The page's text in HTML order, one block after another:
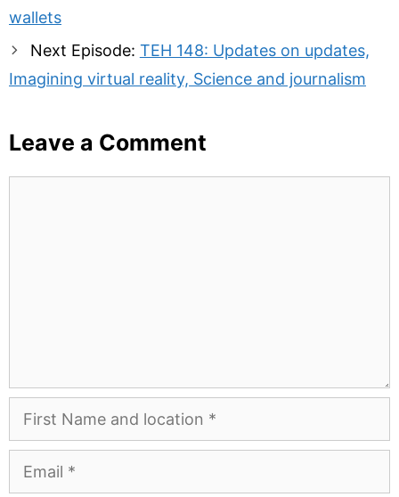
wallets
Next Episode: TEH 148: Updates on updates,
Imagining virtual reality, Science and journalism
Leave a Comment
First
and
Location